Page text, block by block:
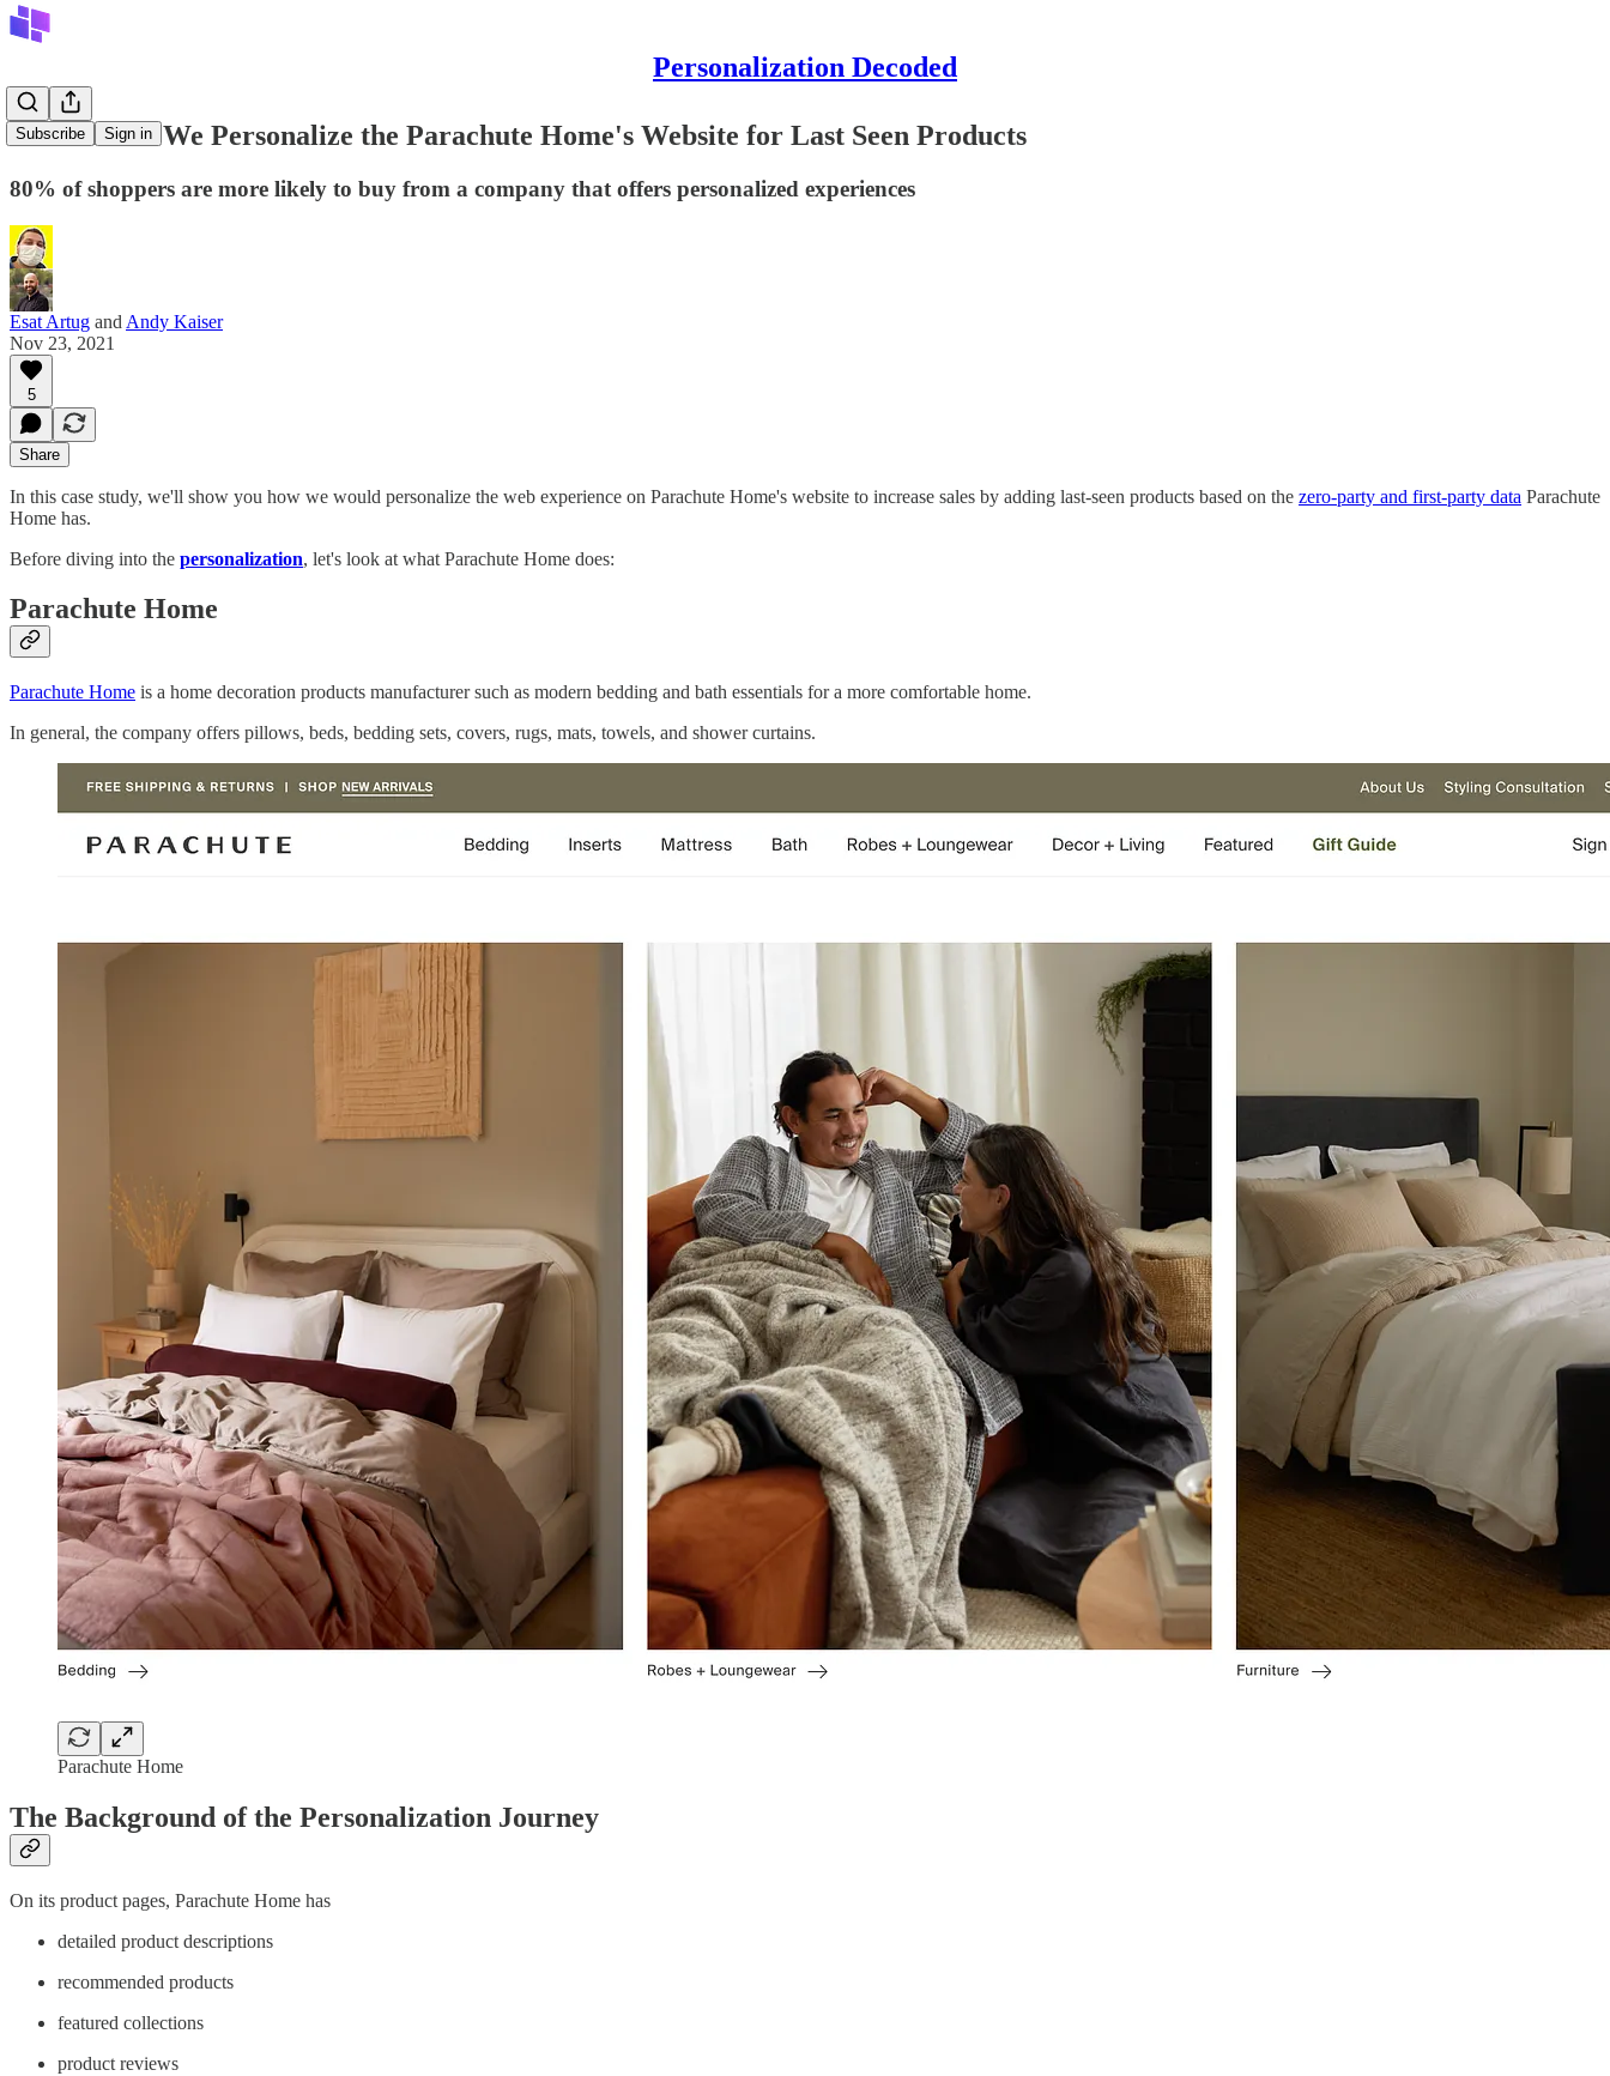
Personalization Decoded
Subscribe Sign in
How Would We Personalize the Parachute Home's Website for Last Seen Products
80% of shoppers are more likely to buy from a company that offers personalized experiences
Esat Artug and Andy Kaiser
Nov 23, 2021
5
Share
In this case study, we'll show you how we would personalize the web experience on Parachute Home's website to increase sales by adding last-seen products based on the zero-party and first-party data Parachute
Home has.
Before diving into the personalization, let's look at what Parachute Home does:
Parachute Home
Parachute Home is a home decoration products manufacturer such as modern bedding and bath essentials for a more comfortable home.
In general, the company offers pillows, beds, bedding sets, covers, rugs, mats, towels, and shower curtains.
Parachute Home
The Background of the Personalization Journey
On its product pages, Parachute Home has
detailed product descriptions
recommended products
featured collections
product reviews